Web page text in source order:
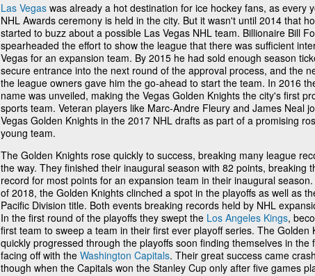
Las Vegas was already a hot destination for ice hockey fans, as every
NHL Awards ceremony is held in the city. But it wasn't until 2014 that
started to buzz about a possible Las Vegas NHL team. Billionaire Bill
spearheaded the effort to show the league that there was sufficient
Vegas for an expansion team. By 2015 he had sold enough season
secure entrance into the next round of the approval process, and the
the league owners gave him the go-ahead to start the team. In 2016
name was unveiled, making the Vegas Golden Knights the city's first
sports team. Veteran players like Marc-Andre Fleury and James Neal
Vegas Golden Knights in the 2017 NHL drafts as part of a promising
young team.
The Golden Knights rose quickly to success, breaking many league
the way. They finished their inaugural season with 82 points, breaking
record for most points for an expansion team in their inaugural
of 2018, the Golden Knights clinched a spot in the playoffs as well as
Pacific Division title. Both events breaking records held by NHL
In the first round of the playoffs they swept the Los Angeles Kings,
first team to sweep a team in their first ever playoff series. The Golden
quickly progressed through the playoffs soon finding themselves in the
facing off with the Washington Capitals. Their great success came
though when the Capitals won the Stanley Cup only after five games